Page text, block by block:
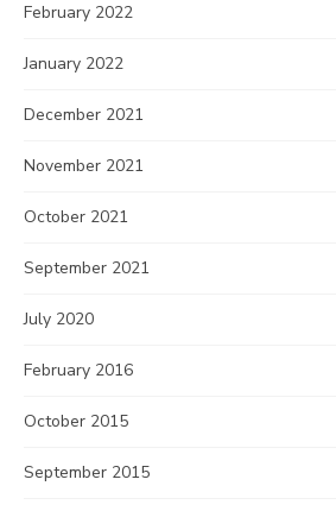
February 2022
January 2022
December 2021
November 2021
October 2021
September 2021
July 2020
February 2016
October 2015
September 2015